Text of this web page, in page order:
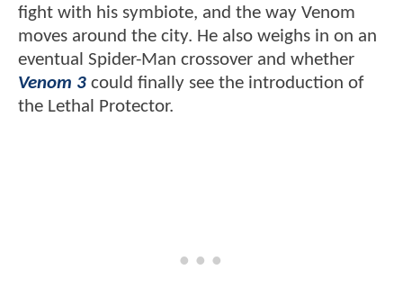
fight with his symbiote, and the way Venom
moves around the city. He also weighs in on an
eventual Spider-Man crossover and whether
Venom 3 could finally see the introduction of
the Lethal Protector.